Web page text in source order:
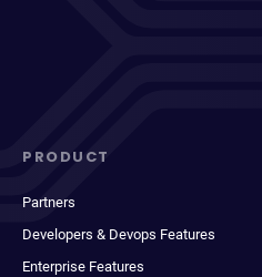
PRODUCT
Partners
Developers & Devops Features
Enterprise Features